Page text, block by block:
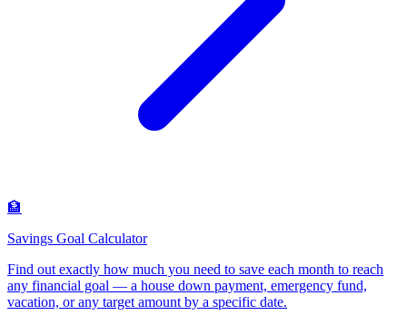
🏦
Savings Goal Calculator
Find out exactly how much you need to save each month to reach
any financial goal — a house down payment, emergency fund,
vacation, or any target amount by a specific date.